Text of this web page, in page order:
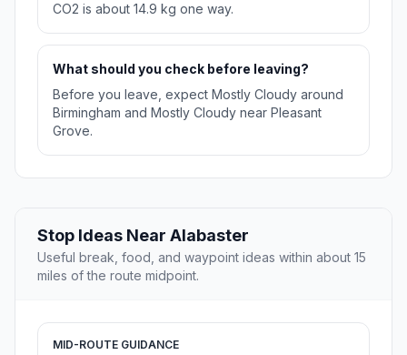
CO2 is about 14.9 kg one way.
What should you check before leaving?
Before you leave, expect Mostly Cloudy around
Birmingham and Mostly Cloudy near Pleasant
Grove.
Stop Ideas Near Alabaster
Useful break, food, and waypoint ideas within about 15
miles of the route midpoint.
MID-ROUTE GUIDANCE